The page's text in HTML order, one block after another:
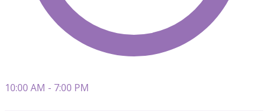
10:00 AM - 7:00 PM